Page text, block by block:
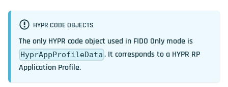
HYPR CODE OBJECTS
The only HYPR code object used in FIDO Only mode is
HyprAppProfileData . It corresponds to a HYPR RP
Application Profile.